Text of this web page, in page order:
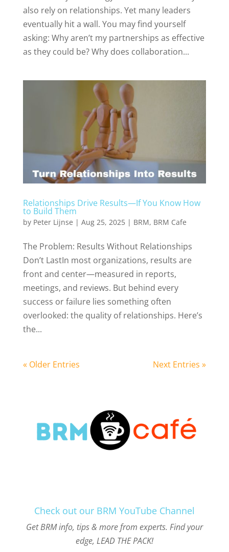
also rely on relationships. Yet many leaders
eventually hit a wall. You may find yourself
asking: Why aren’t my partnerships as effective
as they could be? Why does collaboration...
Relationships Drive Results—If You Know How
to Build Them
by Peter Lijnse | Aug 25, 2025| BRM, BRM Cafe
The Problem: Results Without Relationships
Don’t LastIn most organizations, results are
front and center—measured in reports,
meetings, and reviews. But behind every
success or failure lies something often
overlooked: the quality of relationships. Here’s
the...
« Older Entries Next Entries »
Check out our BRM YouTube Channel
Get BRM info, tips & more from experts. Find your
edge, LEAD THE PACK!